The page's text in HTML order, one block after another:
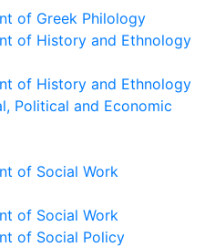
of Greek Philology
of History and Ethnology
of History and Ethnology
Political and Economic
of Social Work
of Social Work
of Social Policy